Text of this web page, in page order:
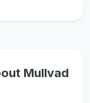
Mullvad